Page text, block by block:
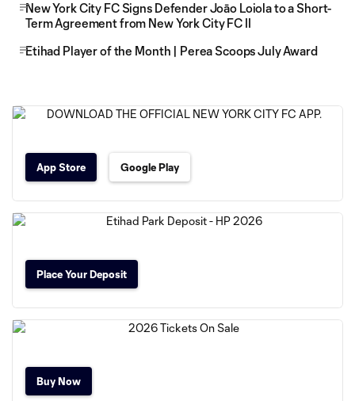
New York City FC Signs Defender Joāo Loiola to a Short-
Term Agreement from New York City FC II
Etihad Player of the Month | Perea Scoops July Award
App Store Google Play
Place Your Deposit
Buy Now